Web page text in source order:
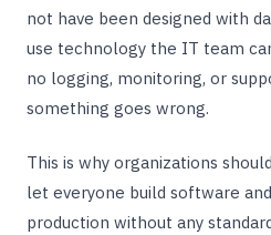
not have been designed with
use technology the IT team
no logging, monitoring, or
something goes wrong.
This is why organizations
let everyone build software
production without any